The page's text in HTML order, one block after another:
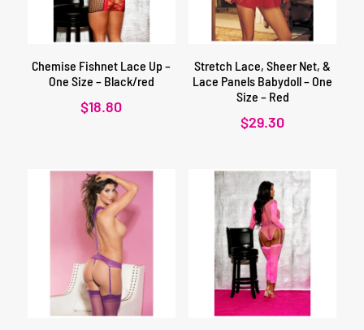
Chemise Fishnet Lace Up –
One Size – Black/red
$18.80
Stretch Lace, Sheer Net, &
Lace Panels Babydoll – One
Size – Red
$29.30